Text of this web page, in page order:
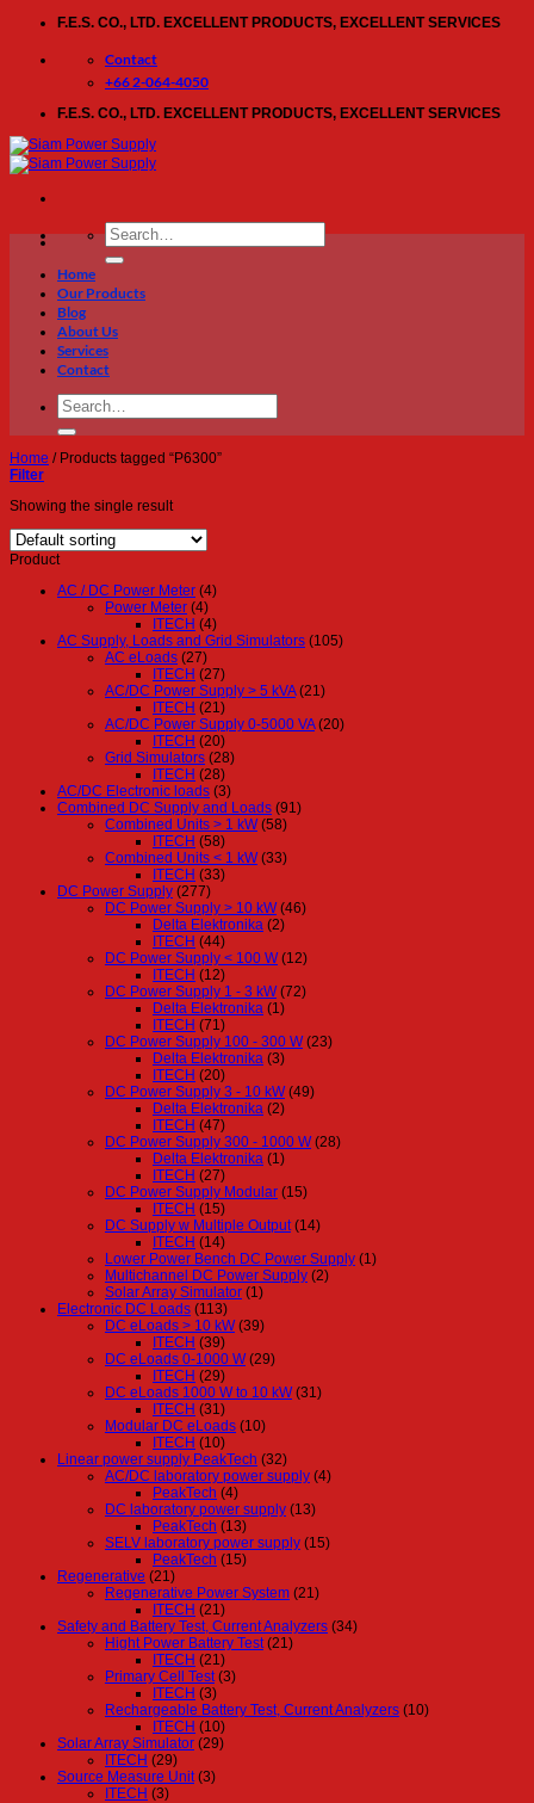
content
F.E.S. CO., LTD. EXCELLENT PRODUCTS, EXCELLENT SERVICES
Contact
+66 2-064-4050
F.E.S. CO., LTD. EXCELLENT PRODUCTS, EXCELLENT SERVICES
Search
for:
Home
Our Products
Blog
About Us
Services
Contact
Search
for:
Home /Products tagged “P6300”
Filter
Showing the single result
Product
AC / DC Power Meter (4)
Power Meter (4)
ITECH (4)
AC Supply, Loads and Grid Simulators (105)
AC eLoads (27)
ITECH (27)
AC/DC Power Supply > 5 kVA (21)
ITECH (21)
AC/DC Power Supply 0-5000 VA (20)
ITECH (20)
Grid Simulators (28)
ITECH (28)
AC/DC Electronic loads (3)
Combined DC Supply and Loads (91)
Combined Units > 1 kW (58)
ITECH (58)
Combined Units < 1 kW (33)
ITECH (33)
DC Power Supply (277)
DC Power Supply > 10 kW (46)
Delta Elektronika (2)
ITECH (44)
DC Power Supply < 100 W (12)
ITECH (12)
DC Power Supply 1 - 3 kW (72)
Delta Elektronika (1)
ITECH (71)
DC Power Supply 100 - 300 W (23)
Delta Elektronika (3)
ITECH (20)
DC Power Supply 3 - 10 kW (49)
Delta Elektronika (2)
ITECH (47)
DC Power Supply 300 - 1000 W (28)
Delta Elektronika (1)
ITECH (27)
DC Power Supply Modular (15)
ITECH (15)
DC Supply w Multiple Output (14)
ITECH (14)
Lower Power Bench DC Power Supply (1)
Multichannel DC Power Supply (2)
Solar Array Simulator (1)
Electronic DC Loads (113)
DC eLoads > 10 kW (39)
ITECH (39)
DC eLoads 0-1000 W (29)
ITECH (29)
DC eLoads 1000 W to 10 kW (31)
ITECH (31)
Modular DC eLoads (10)
ITECH (10)
Linear power supply PeakTech (32)
AC/DC laboratory power supply (4)
PeakTech (4)
DC laboratory power supply (13)
PeakTech (13)
SELV laboratory power supply (15)
PeakTech (15)
Regenerative (21)
Regenerative Power System (21)
ITECH (21)
Safety and Battery Test, Current Analyzers (34)
Hight Power Battery Test (21)
ITECH (21)
Primary Cell Test (3)
ITECH (3)
Rechargeable Battery Test, Current Analyzers (10)
ITECH (10)
Solar Array Simulator (29)
ITECH (29)
Source Measure Unit (3)
ITECH (3)